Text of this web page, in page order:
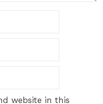
website in this